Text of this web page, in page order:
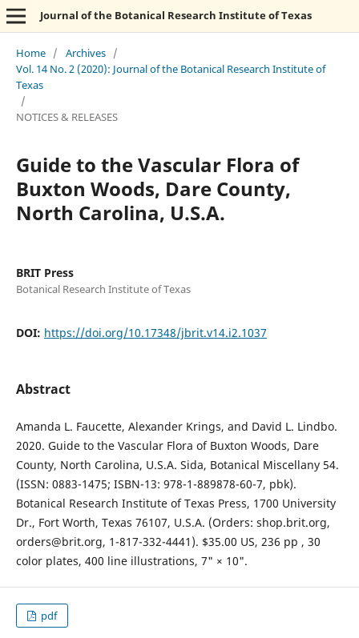
Journal of the Botanical Research Institute of Texas
Home / Archives /
Vol. 14 No. 2 (2020): Journal of the Botanical Research Institute of
Texas
/
NOTICES & RELEASES
Guide to the Vascular Flora of
Buxton Woods, Dare County,
North Carolina, U.S.A.
BRIT Press
Botanical Research Institute of Texas
DOI: https://doi.org/10.17348/jbrit.v14.i2.1037
Abstract
Amanda L. Faucette, Alexander Krings, and David L. Lindbo.
2020. Guide to the Vascular Flora of Buxton Woods, Dare
County, North Carolina, U.S.A. Sida, Botanical Miscellany 54.
(ISSN: 0883-1475; ISBN-13: 978-1-889878-60-7, pbk).
Botanical Research Institute of Texas Press, 1700 University
Dr., Fort Worth, Texas 76107, U.S.A. (Orders: shop.brit.org,
orders@brit.org, 1-817-332-4441). $35.00 US, 236 pp , 30
color plates, 400 line illustrations, 7" × 10".
pdf